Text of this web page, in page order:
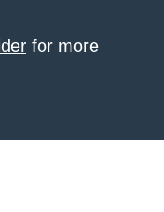
for more